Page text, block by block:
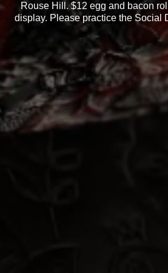
Rouse Hill. $12 egg and bacon
display. Please practice the Social